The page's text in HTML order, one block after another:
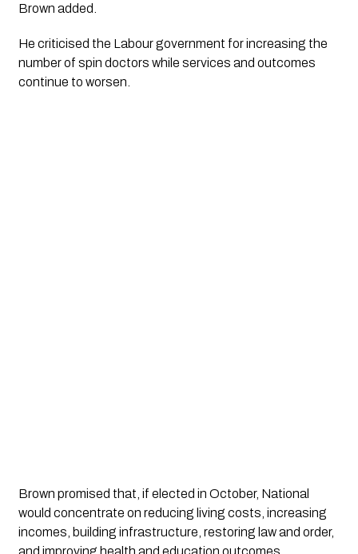
Brown added.
He criticised the Labour government for increasing the
number of spin doctors while services and outcomes
continue to worsen.
Brown promised that, if elected in October, National
would concentrate on reducing living costs, increasing
incomes, building infrastructure, restoring law and order,
and improving health and education outcomes.